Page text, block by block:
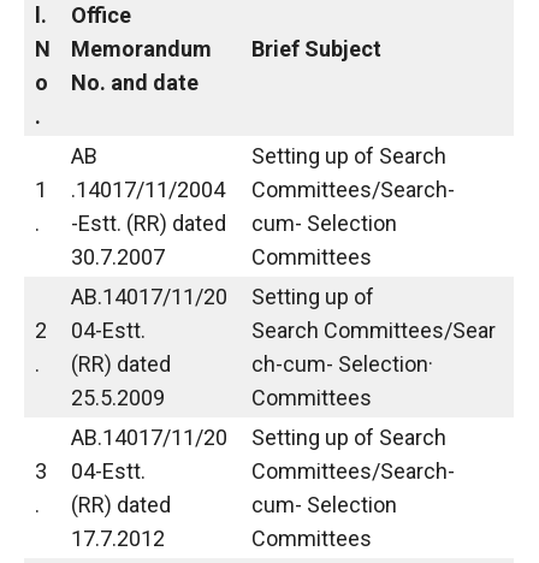
l.
N
o
.
Office
Memorandum
No. and date
Brief Subject
1
.
AB
.14017/11/2004
-Estt. (RR) dated
30.7.2007
Setting up of Search
Committees/Search-
cum- Selection
Committees
2
.
AB.14017/11/20
04-Estt.
(RR) dated
25.5.2009
Setting up of
Search Committees/Sear
ch-cum- Selection·
Committees
3
.
AB.14017/11/20
04-Estt.
(RR) dated
17.7.2012
Setting up of Search
Committees/Search-
cum- Selection
Committees